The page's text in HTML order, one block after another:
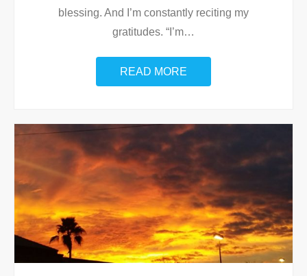
blessing. And I’m constantly reciting my
gratitudes. “I’m…
READ MORE